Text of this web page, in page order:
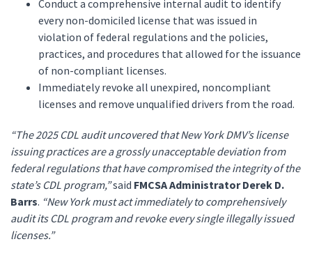
Conduct a comprehensive internal audit to identify
every non-domiciled license that was issued in
violation of federal regulations and the policies,
practices, and procedures that allowed for the issuance
of non-compliant licenses.
Immediately revoke all unexpired, noncompliant
licenses and remove unqualified drivers from the road.
“The 2025 CDL audit uncovered that New York DMV’s license
issuing practices are a grossly unacceptable deviation from
federal regulations that have compromised the integrity of the
state’s CDL program,”said FMCSA Administrator Derek D.
Barrs. “New York must act immediately to comprehensively
audit its CDL program and revoke every single illegally issued
licenses.”